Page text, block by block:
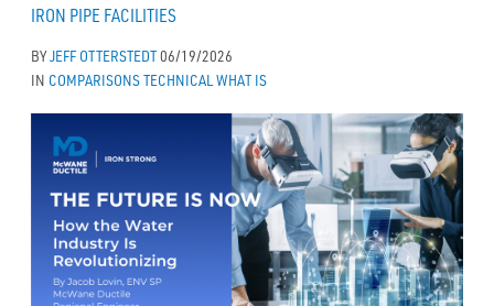
IRON PIPE FACILITIES
BYJEFF OTTERSTEDT06/19/2026
IN COMPARISONSTECHNICAL WHAT IS